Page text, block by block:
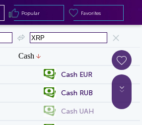
Cash
Cash EUR
Cash RUB
Cash UAH
Popular
Popular Favorites